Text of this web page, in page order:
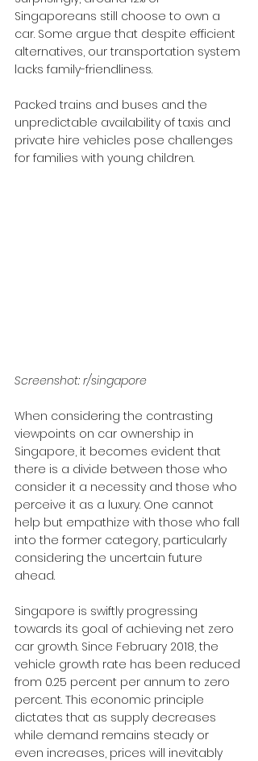
Singaporeans still choose to own a
car. Some argue that despite efficient
alternatives, our transportation system
lacks family-friendliness.
Packed trains and buses and the
unpredictable availability of taxis and
private hire vehicles pose challenges
for families with young children.
Screenshot: r/singapore
When considering the contrasting
viewpoints on car ownership in
Singapore, it becomes evident that
there is a divide between those who
consider it a necessity and those who
perceive it as a luxury. One cannot
help but empathize with those who fall
into the former category, particularly
considering the uncertain future
ahead.
Singapore is swiftly progressing
towards its goal of achieving net zero
car growth. Since February 2018, the
vehicle growth rate has been reduced
from 0.25 percent per annum to zero
percent. This economic principle
dictates that as supply decreases
while demand remains steady or
even increases, prices will inevitably